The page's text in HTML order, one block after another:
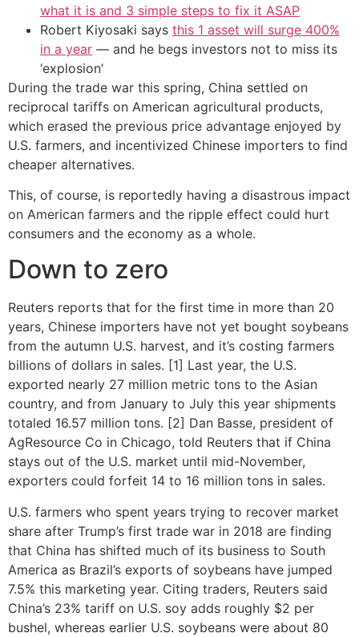
what it is and 3 simple steps to fix it ASAP
Robert Kiyosaki says this 1 asset will surge 400%
in a year — and he begs investors not to miss its
‘explosion’
During the trade war this spring, China settled on
reciprocal tariffs on American agricultural products,
which erased the previous price advantage enjoyed by
U.S. farmers, and incentivized Chinese importers to find
cheaper alternatives.
This, of course, is reportedly having a disastrous impact
on American farmers and the ripple effect could hurt
consumers and the economy as a whole.
Down to zero
Reuters reports that for the first time in more than 20
years, Chinese importers have not yet bought soybeans
from the autumn U.S. harvest, and it’s costing farmers
billions of dollars in sales. [1] Last year, the U.S.
exported nearly 27 million metric tons to the Asian
country, and from January to July this year shipments
totaled 16.57 million tons. [2] Dan Basse, president of
AgResource Co in Chicago, told Reuters that if China
stays out of the U.S. market until mid-November,
exporters could forfeit 14 to 16 million tons in sales.
U.S. farmers who spent years trying to recover market
share after Trump’s first trade war in 2018 are finding
that China has shifted much of its business to South
America as Brazil’s exports of soybeans have jumped
7.5% this marketing year. Citing traders, Reuters said
China’s 23% tariff on U.S. soy adds roughly $2 per
bushel, whereas earlier U.S. soybeans were about 80